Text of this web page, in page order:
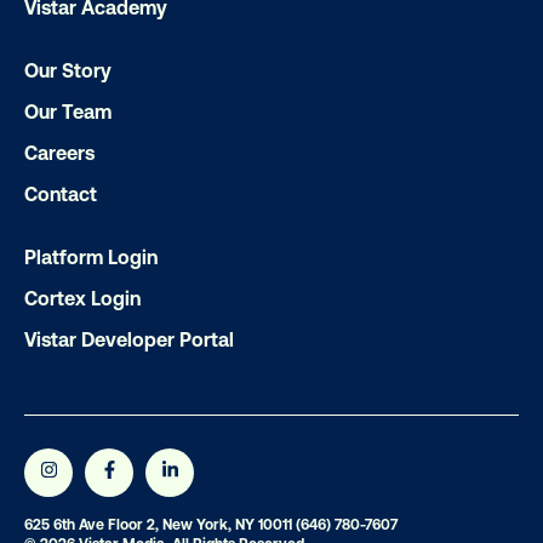
Subscribe to Our Blog
Get the Latest Insights
Email*
Vistar Academy
Our Story
Our Team
Careers
Contact
Platform Login
Cortex Login
Vistar Developer Portal
625 6th Ave Floor 2, New York, NY 10011 (646) 780-7607